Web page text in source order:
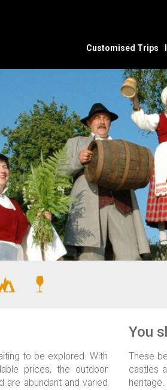
Customised Trips
to be explored. With
prices, the outdoor
are abundant and varied
You
These
castles